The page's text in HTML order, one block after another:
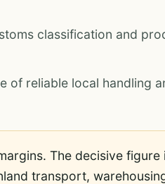
classification and
of reliable local handling
The decisive figure
transport,